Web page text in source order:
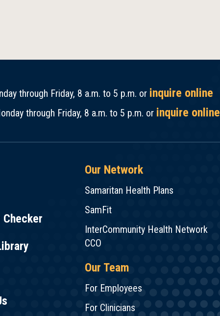
through Friday, 8 a.m. to 5 p.m. or inquire online
through Friday, 8 a.m. to 5 p.m. or inquire online
Our Network
Samaritan Health Plans
SamFit
InterCommunity Health Network
CCO
Our Team
For Employees
For Clinicians